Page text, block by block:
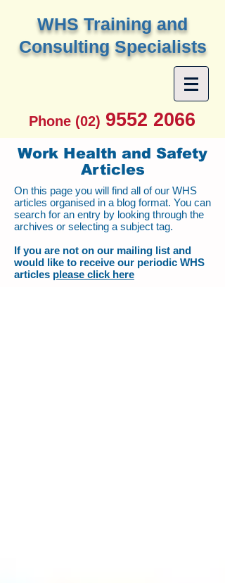
WHS Training and
Consulting Specialists
Phone (02) 9552 2066
Work Health and Safety
Articles
On this page you will find all of our WHS
articles organised in a blog format. You can
search for an entry by looking through the
archives or selecting a subject tag.
If you are not on our mailing list and
would like to receive our periodic WHS
articles please click here